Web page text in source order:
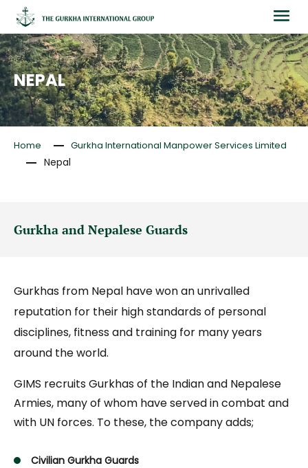
NEPAL
Home Gurkha International Manpower Services Limited
Nepal
Gurkha and Nepalese Guards
Gurkhas from Nepal have won an unrivalled
reputation for their high standards of personal
disciplines, fitness and training for many years
around the world.
GIMS recruits Gurkhas of the Indian and Nepalese
Armies, many of whom have served in combat and
with UN forces. To these, the company adds;
Civilian Gurkha Guards